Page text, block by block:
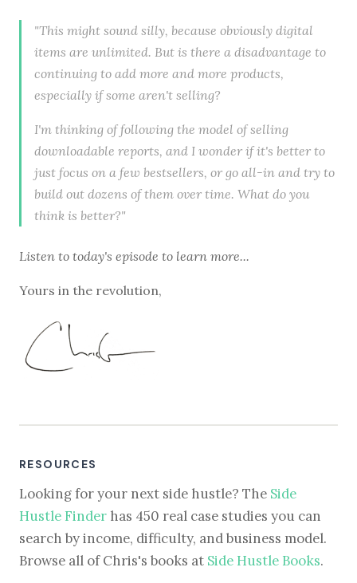
"This might sound silly, because obviously digital
items are unlimited. But is there a disadvantage to
continuing to add more and more products,
especially if some aren't selling?
I'm thinking of following the model of selling
downloadable reports, and I wonder if it's better to
just focus on a few bestsellers, or go all-in and try to
build out dozens of them over time. What do you
think is better?"
Listen to today's episode to learn more...
Yours in the revolution,
RESOURCES
Looking for your next side hustle? The Side
Hustle Finder has 450 real case studies you can
search by income, difficulty, and business model.
Browse all of Chris's books at Side Hustle Books.